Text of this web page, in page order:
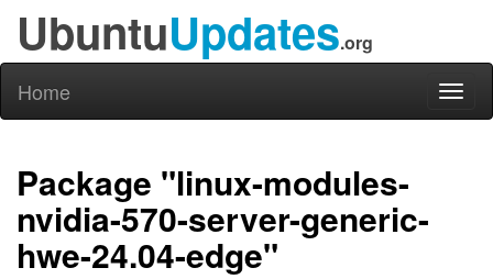
UbuntuUpdates.org
Home
Package "linux-modules-
nvidia-570-server-generic-
hwe-24.04-edge"